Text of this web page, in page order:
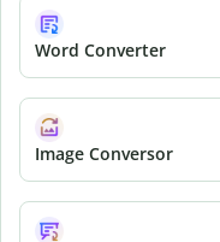
Word Converter
Image Conversor